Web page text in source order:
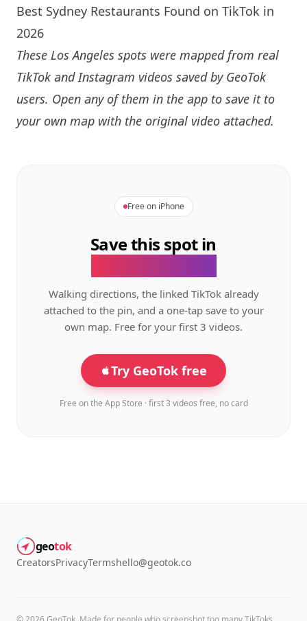
Best Sydney Restaurants Found on TikTok in
2026
These Los Angeles spots were mapped from real
TikTok and Instagram videos saved by GeoTok
users. Open any of them in the app to save it to
your own map with the original video attached.
Free on iPhone
Save this spot in
Walking directions, the linked TikTok already
attached to the pin, and a one-tap save to your
own map. Free for your first 3 videos.
Try GeoTok free
Free on the App Store · first 3 videos free, no card
geotok
CreatorsPrivacyTermshello@geotok.co